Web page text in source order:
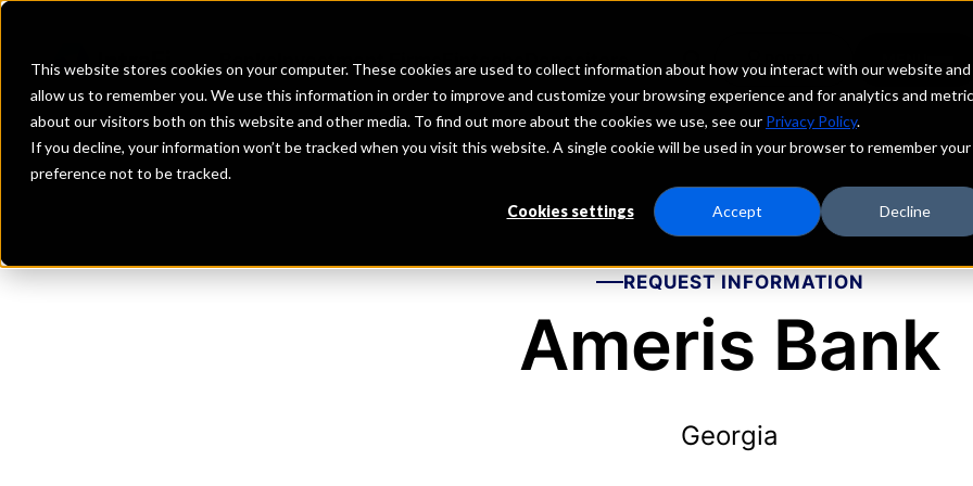
This website stores cookies on your computer. These cookies are used to collect information about how you interact with our website and
allow us to remember you. We use this information in order to improve and customize your browsing experience and for analytics and
about our visitors both on this website and other media. To find out more about the cookies we use, see our Privacy Policy.
If you decline, your information won’t be tracked when you visit this website. A single cookie will be used in your browser to remember your
preference not to be tracked.
Cookies settings Accept Decline
Investment Firms Fintechs Depositors
REQUEST INFORMATION
Ameris Bank
Georgia